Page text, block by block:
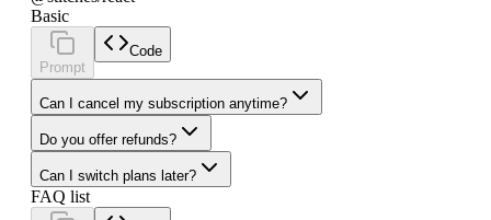
Basic
Prompt
Code
Can I cancel my subscription anytime?
Do you offer refunds?
Can I switch plans later?
FAQ list